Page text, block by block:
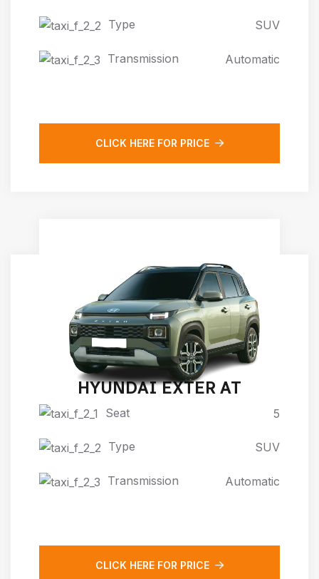
Type SUV
Transmission Automatic
CLICK HERE FOR PRICE
HYUNDAI EXTER AT
Seat 5
Type SUV
Transmission Automatic
CLICK HERE FOR PRICE